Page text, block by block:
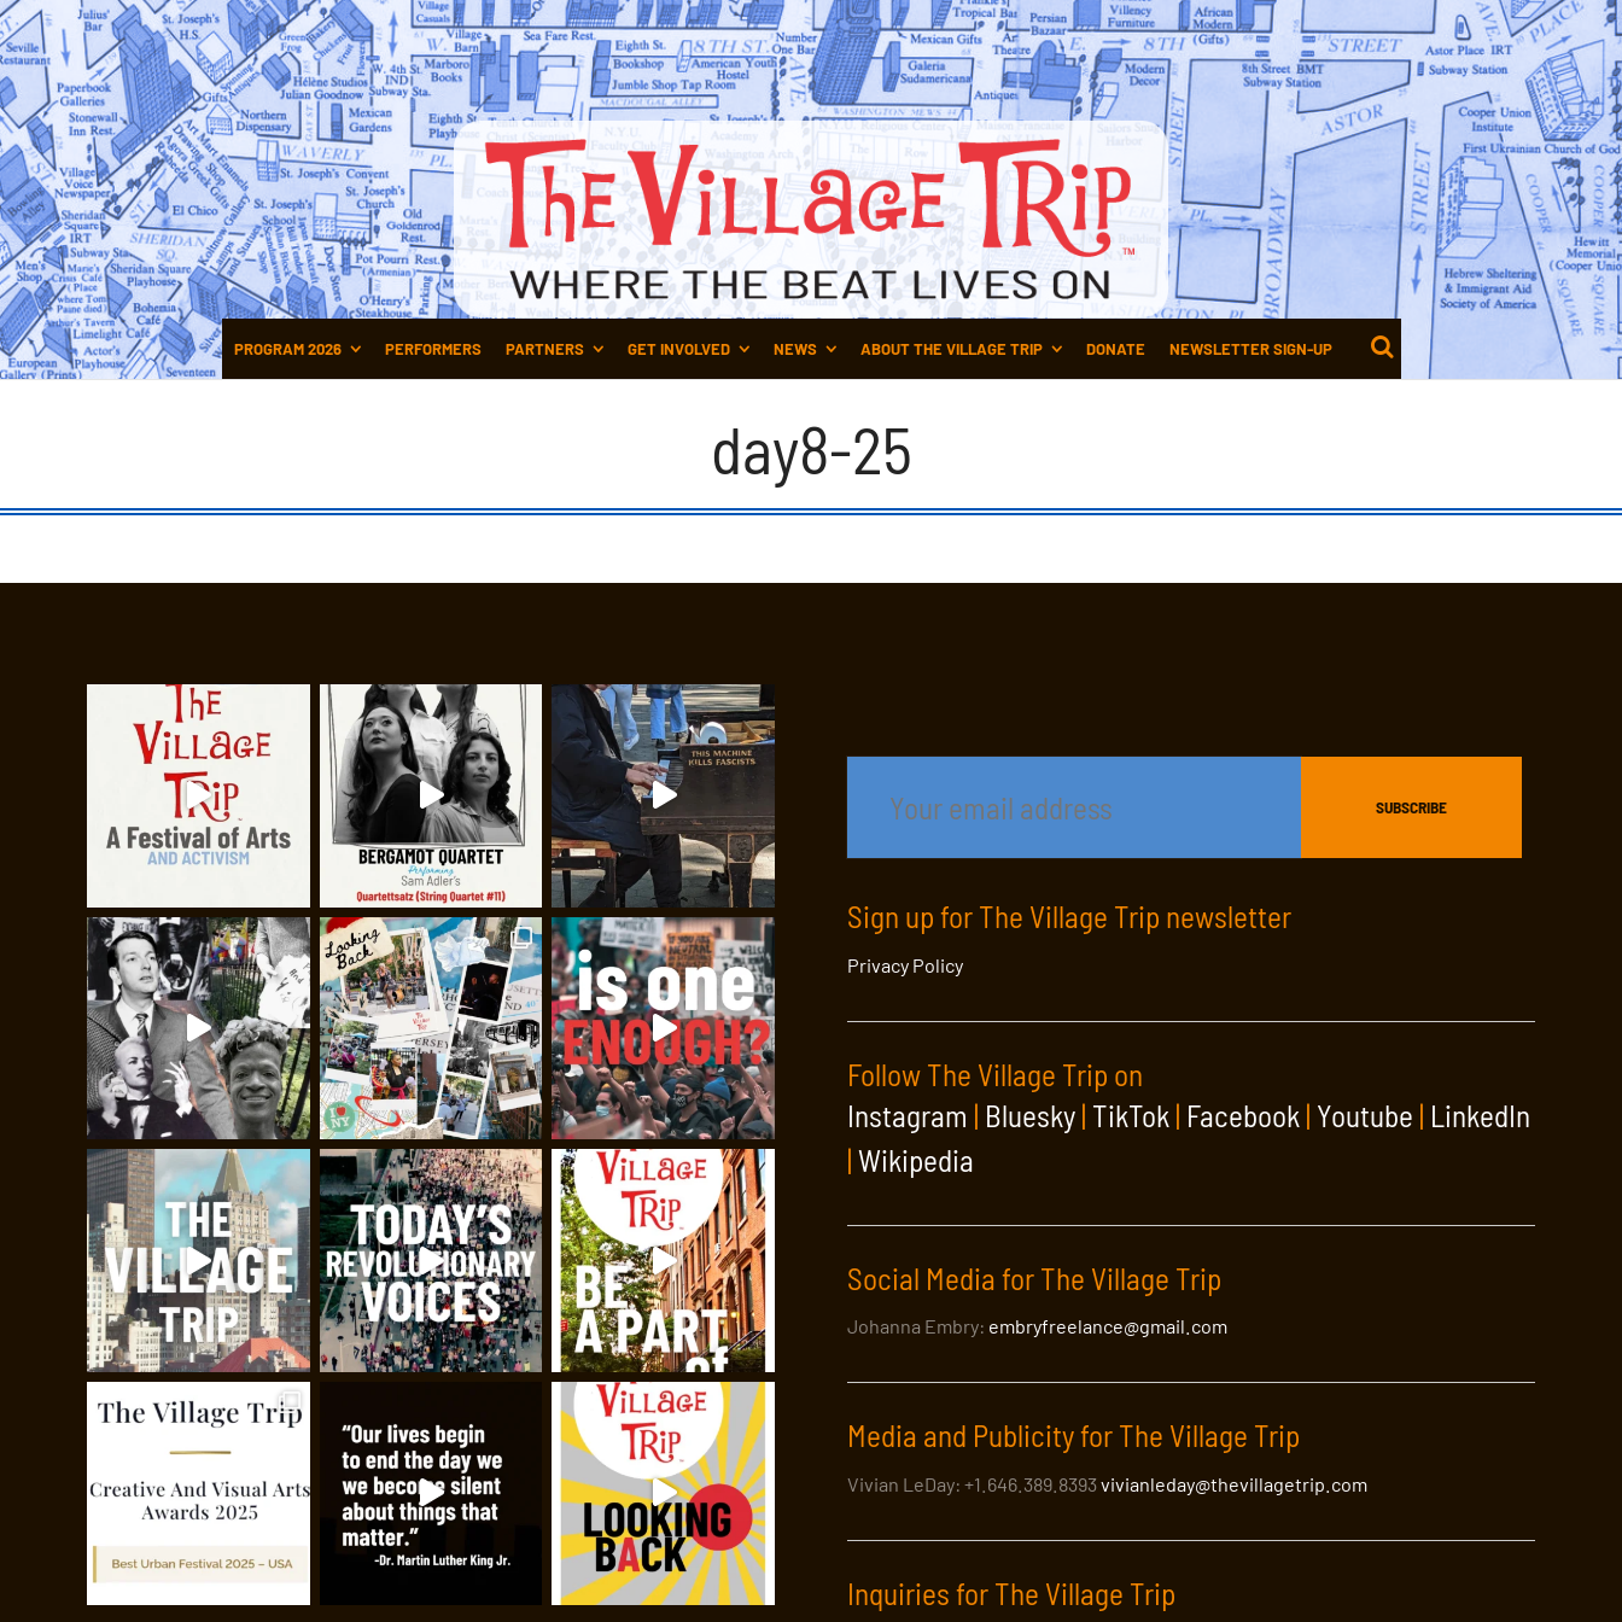
PROGRAM 2026 PERFORMERS PARTNERS GET INVOLVED NEWS ABOUT THE VILLAGE TRIP DONATE NEWSLETTER SIGN-UP
day8-25
Painting the Village: The Village Trip Arts Walk with a Village Artist
Join historian, painter, filmmaker, performance artist and exuberant raconteur Marc Kehoe for a stroll through the artist’s
Greenwich Village, birthplace of American Modern Art. Greenwich Village, has spawned more influential …
Sign up for The Village Trip newsletter
Privacy Policy
Follow The Village Trip on
Instagram | Bluesky | TikTok | Facebook | Youtube | LinkedIn
| Wikipedia
Social Media for The Village Trip
Johanna Embry: embryfreelance@gmail.com
Media and Publicity for The Village Trip
Vivian LeDay: +1.646.389.8393vivianleday@thevillagetrip.com
Inquiries for The Village Trip